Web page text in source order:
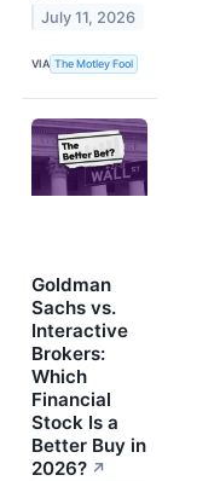
July 11, 2026
VIA The Motley Fool
Goldman
Sachs vs.
Interactive
Brokers:
Which
Financial
Stock Is a
Better Buy in
2026? ↗